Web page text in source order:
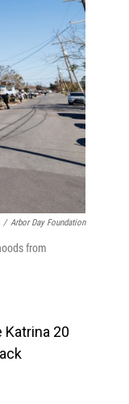
/ Arbor Day Foundation
from
Katrina 20